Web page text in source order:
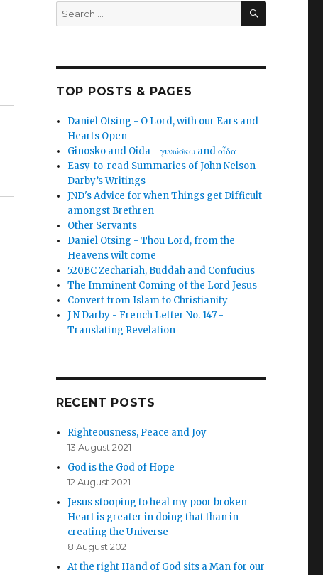
Search
for:
SEARCH
TOP POSTS & PAGES
Daniel Otsing - O Lord, with our Ears and
Hearts Open
Ginosko and Oida - γινώσκω and οἶδα
Easy-to-read Summaries of John Nelson
Darby’s Writings
JND's Advice for when Things get Difficult
amongst Brethren
Other Servants
Daniel Otsing - Thou Lord, from the
Heavens wilt come
520BC Zechariah, Buddah and Confucius
The Imminent Coming of the Lord Jesus
Convert from Islam to Christianity
J N Darby - French Letter No. 147 -
Translating Revelation
RECENT POSTS
Righteousness, Peace and Joy
13 August 2021
God is the God of Hope
12 August 2021
Jesus stooping to heal my poor broken
Heart is greater in doing that than in
creating the Universe
8 August 2021
At the right Hand of God sits a Man for our